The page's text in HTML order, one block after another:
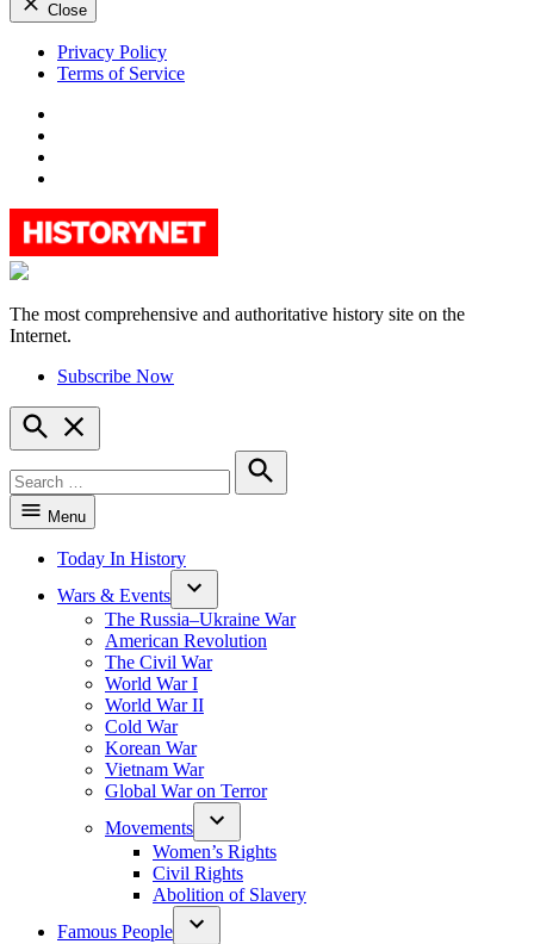
Close
Skip
Privacy Policy
Terms of Service
HistoryNet
The most comprehensive and authoritative history site on the
Internet.
Subscribe Now
Open
Search
for:
Search
Menu
Today In History
Wars & Events
The Russia–Ukraine War
American Revolution
The Civil War
World War I
World War II
Cold War
Korean War
Vietnam War
Global War on Terror
Movements
Women’s Rights
Civil Rights
Abolition of Slavery
Famous People